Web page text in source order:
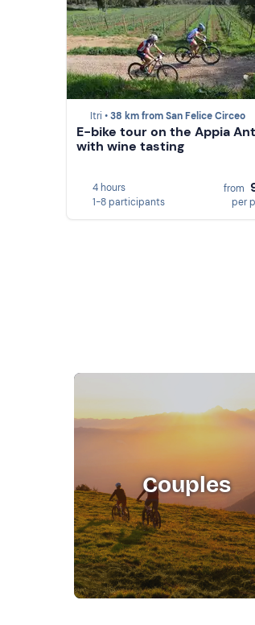
Itri •38 km from San Felice Circeo
E-bike tour on the Appia
with wine tasting
4 hours
1-8 participants
from
per
Couples